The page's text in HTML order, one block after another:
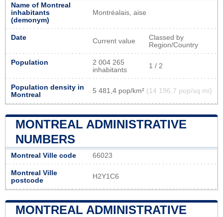
Name of Montreal
inhabitants
(demonym)
Montréalais, aise
Date Current value
Classed by
Region/Country
Population
2 004 265
inhabitants
1 / 2
Population density in
Montreal
5 481,4 pop/km² (14 196,7 pop/sq mi)
MONTREAL ADMINISTRATIVE
NUMBERS
Montreal Ville code 66023
Montreal Ville
postcode
H2Y1C6
MONTREAL ADMINISTRATIVE